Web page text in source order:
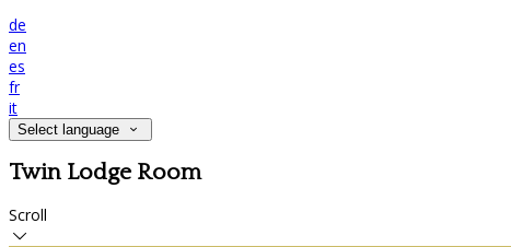
de
en
es
fr
it
Select language
Twin Lodge Room
Scroll